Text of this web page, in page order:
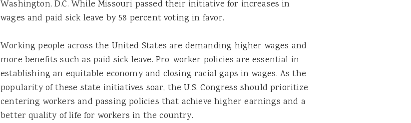
Washington, D.C. While Missouri passed their initiative for increases in
wages and paid sick leave by 58 percent voting in favor.
Working people across the United States are demanding higher wages and
more benefits such as paid sick leave. Pro-worker policies are essential in
establishing an equitable economy and closing racial gaps in wages. As the
popularity of these state initiatives soar, the U.S. Congress should prioritize
centering workers and passing policies that achieve higher earnings and a
better quality of life for workers in the country.